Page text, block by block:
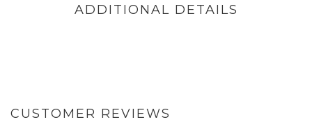
ADDITIONAL DETAILS
CUSTOMER REVIEWS